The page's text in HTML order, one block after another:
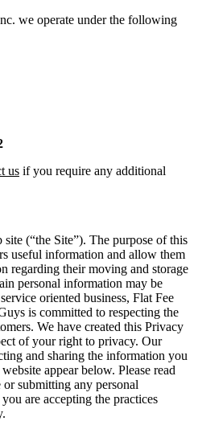
we operate under the following
us if you require any additional
(“the Site”). The purpose of this
useful information and allow them
regarding their moving and storage
personal information may be
oriented business, Flat Fee
is committed to respecting the
We have created this Privacy
of your right to privacy. Our
and sharing the information you
appear below. Please read
submitting any personal
are accepting the practices